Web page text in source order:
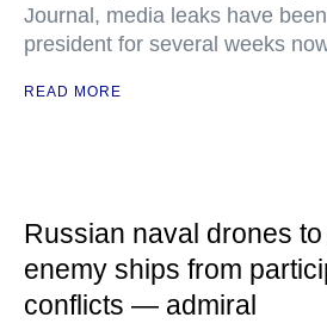
Journal, media leaks have
president for several weeks
READ MORE
Russian naval drones
enemy ships from
conflicts — admiral